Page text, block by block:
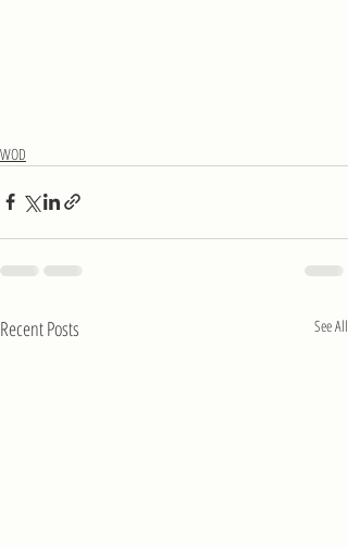
WOD
Recent Posts See All